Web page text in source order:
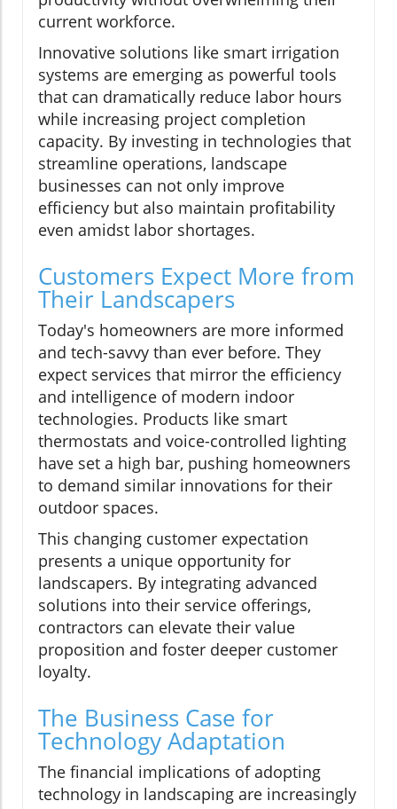
current workforce.
Innovative solutions like smart irrigation
systems are emerging as powerful tools
that can dramatically reduce labor hours
while increasing project completion
capacity. By investing in technologies that
streamline operations, landscape
businesses can not only improve
efficiency but also maintain profitability
even amidst labor shortages.
Customers Expect More from
Their Landscapers
Today's homeowners are more informed
and tech-savvy than ever before. They
expect services that mirror the efficiency
and intelligence of modern indoor
technologies. Products like smart
thermostats and voice-controlled lighting
have set a high bar, pushing homeowners
to demand similar innovations for their
outdoor spaces.
This changing customer expectation
presents a unique opportunity for
landscapers. By integrating advanced
solutions into their service offerings,
contractors can elevate their value
proposition and foster deeper customer
loyalty.
The Business Case for
Technology Adaptation
The financial implications of adopting
technology in landscaping are increasingly